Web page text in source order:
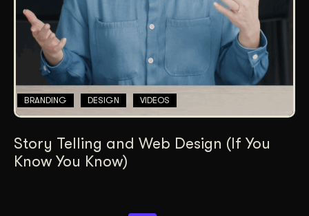
BRANDING DESIGN VIDEOS
Story Telling and Web Design (If You
Know You Know)